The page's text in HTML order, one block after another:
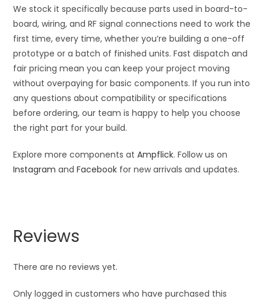
We stock it specifically because parts used in board-to-
board, wiring, and RF signal connections need to work the
first time, every time, whether you’re building a one-off
prototype or a batch of finished units. Fast dispatch and
fair pricing mean you can keep your project moving
without overpaying for basic components. If you run into
any questions about compatibility or specifications
before ordering, our team is happy to help you choose
the right part for your build.
Explore more components atAmpflick. Follow us on
Instagram andFacebook for new arrivals and updates.
Reviews
There are no reviews yet.
Only logged in customers who have purchased this